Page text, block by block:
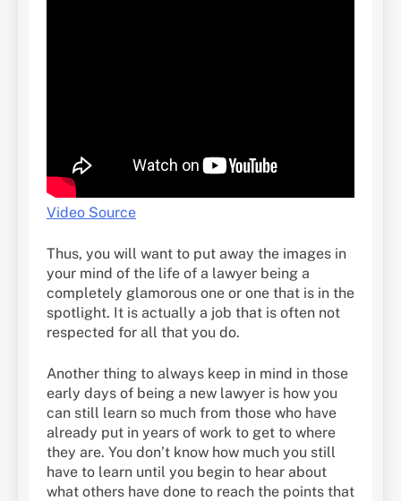
Video Source
Thus, you will want to put away the images in
your mind of the life of a lawyer being a
completely glamorous one or one that is in the
spotlight. It is actually a job that is often not
respected for all that you do.
Another thing to always keep in mind in those
early days of being a new lawyer is how you
can still learn so much from those who have
already put in years of work to get to where
they are. You don’t know how much you still
have to learn until you begin to hear about
what others have done to reach the points that